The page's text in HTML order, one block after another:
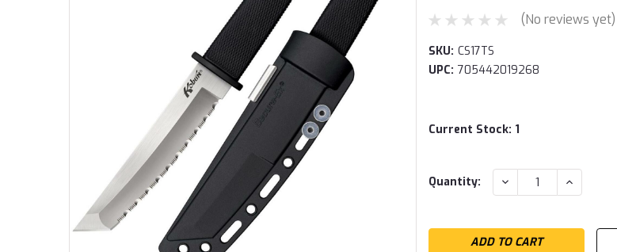
(No reviews yet)
SKU: CS17TS
UPC: 705442019268
Current Stock: 1
Quantity: DECREASE
QUANTITY:
INCREASE
QUANTITY: